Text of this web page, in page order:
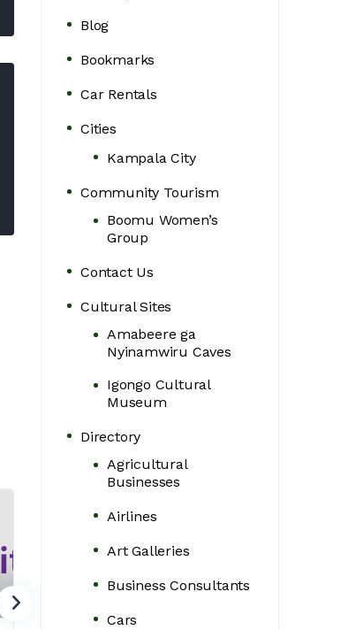
Blog
Bookmarks
Car Rentals
Cities
Kampala City
Community Tourism
Boomu Women’s
Group
Contact Us
Cultural Sites
Amabeere ga
Nyinamwiru Caves
Igongo Cultural
Museum
Directory
Agricultural
Businesses
Airlines
Art Galleries
Business Consultants
Cars